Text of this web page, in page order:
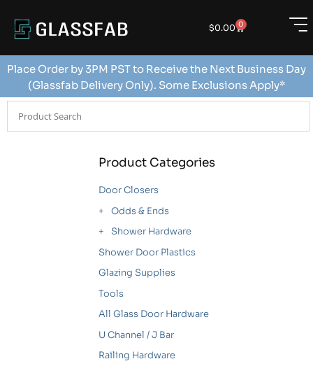
$0.00 0
Place Order by 3PM PST to Receive the Next Business Day
(Glassfab Delivery Only). Some Exclusions Apply*
Product Categories
Door Closers
Odds & Ends
Shower Hardware
Shower Door Plastics
Glazing Supplies
Tools
All Glass Door Hardware
U Channel / J Bar
Railing Hardware